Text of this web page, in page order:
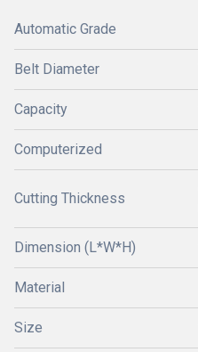
Automatic Grade
Belt Diameter
Capacity
Computerized
Cutting Thickness
Dimension (L*W*H)
Material
Size